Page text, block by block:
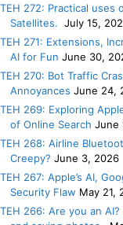
TEH 272: Practical uses
Satellites. July 15,
TEH 271: Extensions,
AI for Fun June 30,
TEH 270: Bot Traffic
Annoyances June 24,
TEH 269: Exploring
of Online Search June
TEH 268: Airline
Creepy? June 3, 2026
TEH 267: Apple’s AI,
Security Flaw May 21,
TEH 266: Are you an